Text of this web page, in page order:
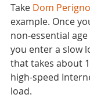
Take Dom
example. Once
non-essential
you enter a slow
that takes about
high-speed
load.